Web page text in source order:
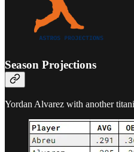
Season Projections
Yordan Alvarez with another